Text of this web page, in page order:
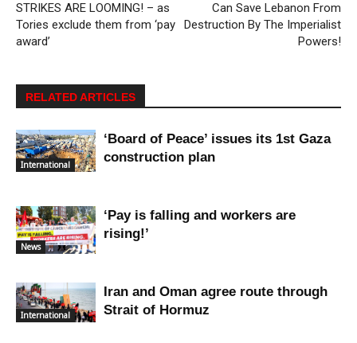
STRIKES ARE LOOMING! – as
Tories exclude them from ‘pay
award’
Can Save Lebanon From
Destruction By The Imperialist
Powers!
RELATED ARTICLES
International
‘Board of Peace’ issues its 1st Gaza
construction plan
News
‘Pay is falling and workers are
rising!’
International
Iran and Oman agree route through
Strait of Hormuz